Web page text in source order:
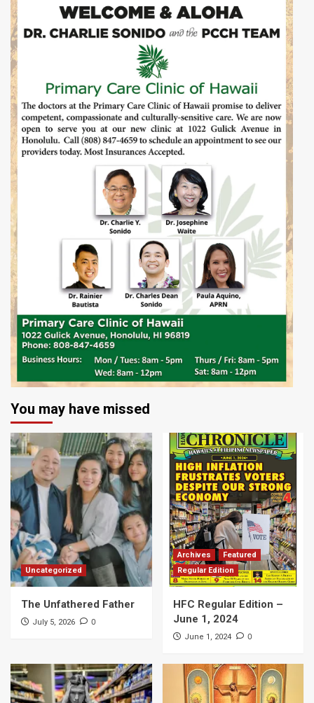
You may have missed
Uncategorized
The Unfathered Father
July 5, 2026 0
Archives
Featured
Regular Edition
HFC Regular Edition –
June 1, 2024
June 1, 2024 0